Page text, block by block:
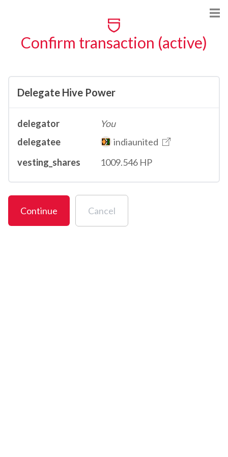
Confirm transaction (active)
Delegate Hive Power
delegator
You
delegatee
indiaunited
vesting_shares
1009.546 HP
Continue Cancel